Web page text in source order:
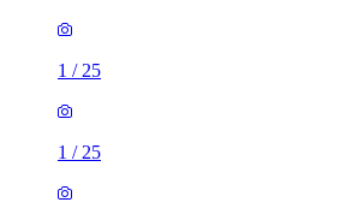
1 / 25
1 / 25